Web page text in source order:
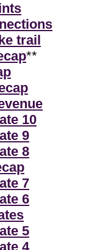
trail
**
10
9
8
7
6
5
4